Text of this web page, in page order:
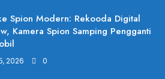
Spion Modern: Rekooda Digital
Kamera Spion Samping Pengganti
2026 0